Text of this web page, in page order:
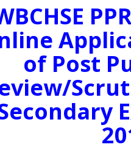
of Post